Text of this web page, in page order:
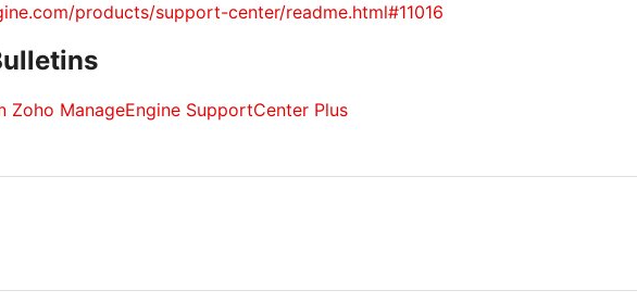
products/support-center/readme.html#11016
Zoho ManageEngine SupportCenter Plus